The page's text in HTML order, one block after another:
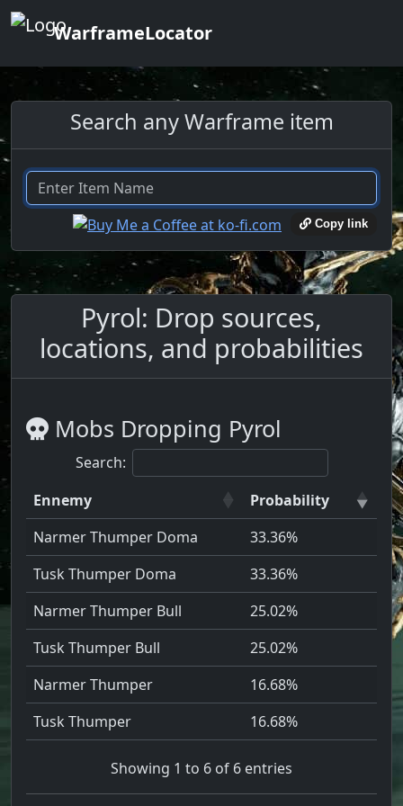
WarframeLocator
Search any Warframe item
Copy link
Pyrol: Drop sources,
locations, and probabilities
Mobs Dropping Pyrol
Search:
Ennemy
Probability
Narmer Thumper Doma
33.36%
Tusk Thumper Doma
33.36%
Narmer Thumper Bull
25.02%
Tusk Thumper Bull
25.02%
Narmer Thumper
16.68%
Tusk Thumper
16.68%
Showing 1 to 6 of 6 entries